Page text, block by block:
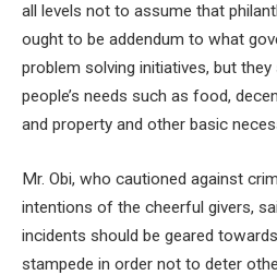
all levels not to assume that
ought to be addendum to what
problem solving initiatives, but
people’s needs such as food,
and property and other basic
Mr. Obi, who cautioned against
intentions of the cheerful givers,
incidents should be geared
stampede in order not to deter